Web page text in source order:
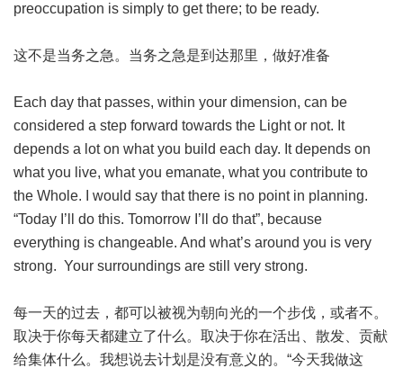
preoccupation is simply to get there; to be ready.
这不是当务之急。当务之急是到达那里，做好准备
Each day that passes, within your dimension, can be
considered a step forward towards the Light or not. It
depends a lot on what you build each day. It depends on
what you live, what you emanate, what you contribute to
the Whole. I would say that there is no point in planning.
“Today I’ll do this. Tomorrow I’ll do that”, because
everything is changeable. And what’s around you is very
strong. Your surroundings are still very strong.
每一天的过去，都可以被视为朝向光的一个步伐，或者不。
取决于你每天都建立了什么。取决于你在活出、散发、贡献
给集体什么。我想说去计划是没有意义的。“今天我做这